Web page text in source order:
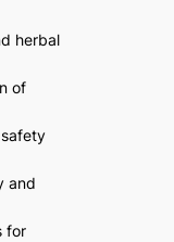
herbal
of
and
for